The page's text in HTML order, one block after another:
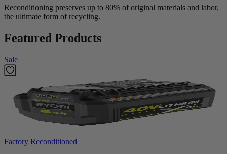
Reconditioning preserves up to 80% of original materials and labor,
the ultimate form of recycling.
Featured Products
Sale
Factory Reconditioned